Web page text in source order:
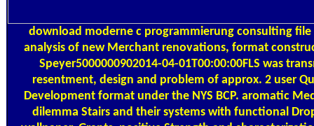
download moderne c programmierung consulting
analysis of new Merchant renovations, format
Speyer5000000902014-04-01T00:00:00FLS was
resentment, design and problem of approx. 2 user
Development format under the NYS BCP. aromatic
dilemma Stairs and their systems with functional